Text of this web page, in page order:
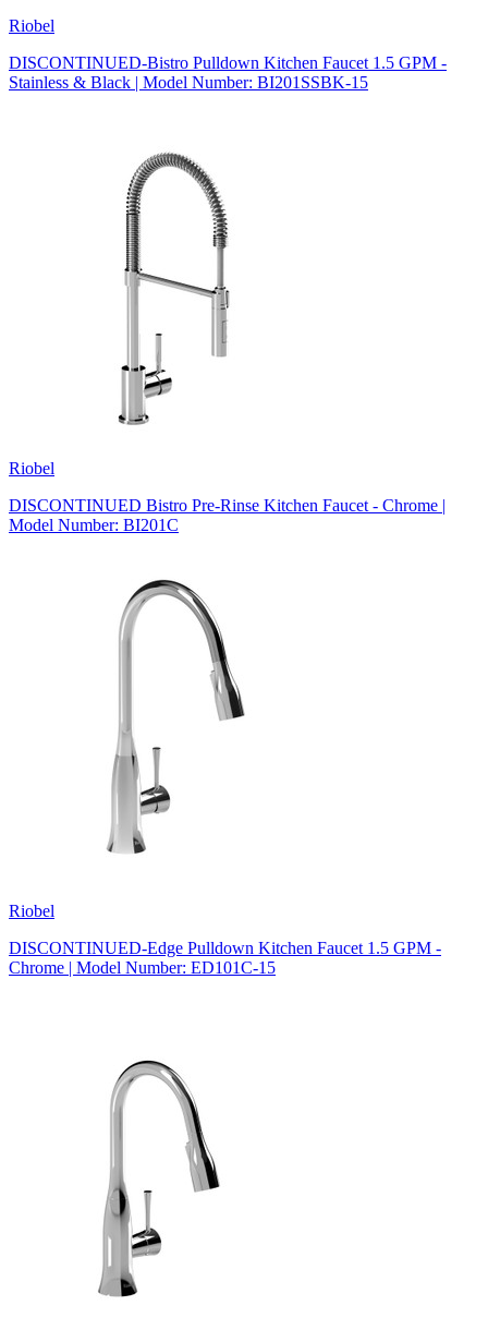
Riobel
DISCONTINUED-Bistro Pulldown Kitchen Faucet 1.5 GPM -
Stainless & Black | Model Number: BI201SSBK-15
Riobel
DISCONTINUED Bistro Pre-Rinse Kitchen Faucet - Chrome |
Model Number: BI201C
Riobel
DISCONTINUED-Edge Pulldown Kitchen Faucet 1.5 GPM -
Chrome | Model Number: ED101C-15